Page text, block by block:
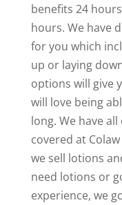
benefits 24
hours. We have
for you which
up or laying
options will give
will love being
long. We have
covered at
we sell lotions
need lotions or
experience, we